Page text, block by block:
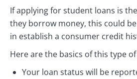
If applying for student loans is
they borrow money, this could
in establish a consumer credit
Here are the basics of this type
Your loan status will be